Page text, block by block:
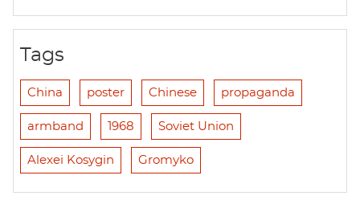
Tags
China poster Chinese propaganda
armband 1968 Soviet Union
Alexei Kosygin Gromyko